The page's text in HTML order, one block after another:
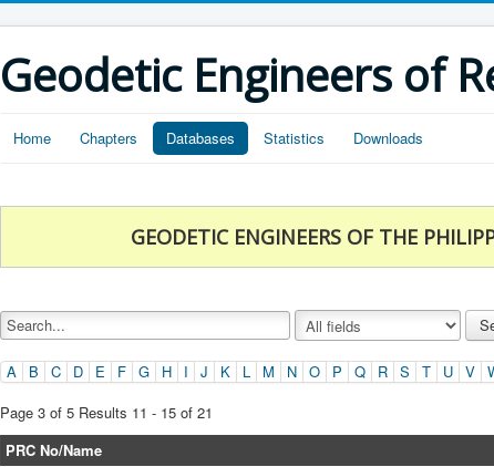
Geodetic Engineers of
Home Chapters Databases Statistics Downloads
GEODETIC ENGINEERS OF THE
A B C D E F G H I J K L M N O P Q R S T U V
Page 3 of 5 Results 11 - 15 of 21
PRC No/Name